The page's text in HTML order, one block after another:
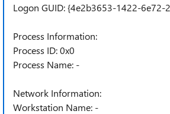
Logon GUID: {4e2b3653-1422-
Process Information:
Process ID: 0x0
Process Name: -
Network Information:
Workstation Name: -